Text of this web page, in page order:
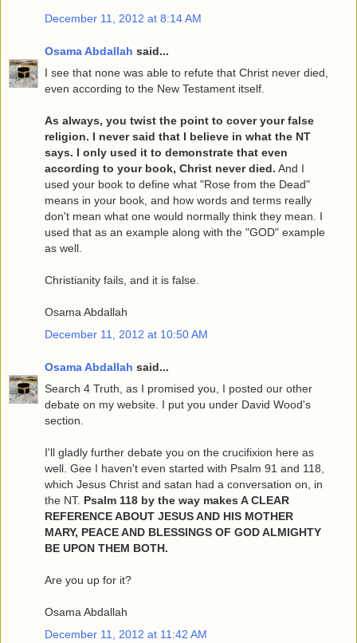
December 11, 2012 at 8:14 AM
Osama Abdallah said...
I see that none was able to refute that Christ never died,
even according to the New Testament itself.
As always, you twist the point to cover your false
religion. I never said that I believe in what the NT
says. I only used it to demonstrate that even
according to your book, Christ never died. And I
used your book to define what "Rose from the Dead"
means in your book, and how words and terms really
don't mean what one would normally think they mean. I
used that as an example along with the "GOD" example
as well.
Christianity fails, and it is false.
Osama Abdallah
December 11, 2012 at 10:50 AM
Osama Abdallah said...
Search 4 Truth, as I promised you, I posted our other
debate on my website. I put you under David Wood's
section.
I'll gladly further debate you on the crucifixion here as
well. Gee I haven't even started with Psalm 91 and 118,
which Jesus Christ and satan had a conversation on, in
the NT. Psalm 118 by the way makes A CLEAR
REFERENCE ABOUT JESUS AND HIS MOTHER
MARY, PEACE AND BLESSINGS OF GOD ALMIGHTY
BE UPON THEM BOTH.
Are you up for it?
Osama Abdallah
December 11, 2012 at 11:42 AM